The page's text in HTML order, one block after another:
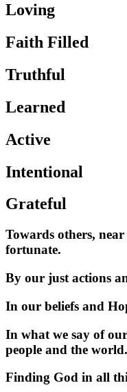
Loving
Faith Filled
Truthful
Learned
Active
Intentional
Grateful
Towards others, near
fortunate.
By our just actions
In our beliefs and
In what we say of
people and the world.
Finding God in all